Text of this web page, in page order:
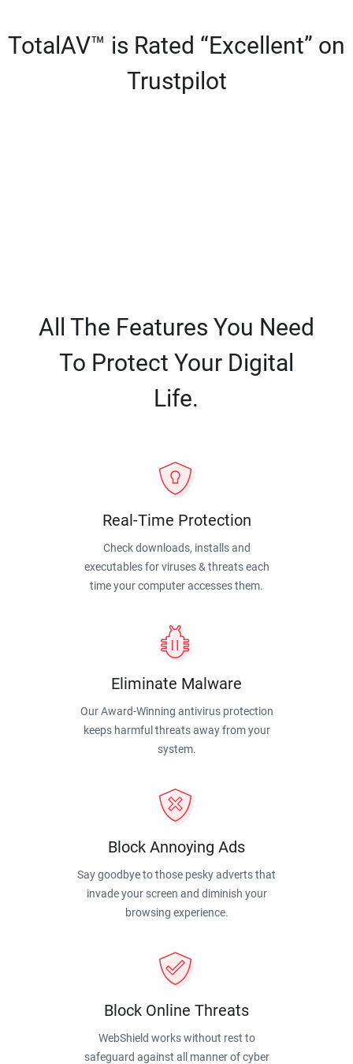
TotalAV™ is Rated “Excellent” on
Trustpilot
All The Features You Need
To Protect Your Digital
Life.
Real-Time Protection
Check downloads, installs and
executables for viruses & threats each
time your computer accesses them.
Eliminate Malware
Our Award-Winning antivirus protection
keeps harmful threats away from your
system.
Block Annoying Ads
Say goodbye to those pesky adverts that
invade your screen and diminish your
browsing experience.
Block Online Threats
WebShield works without rest to
safeguard against all manner of cyber